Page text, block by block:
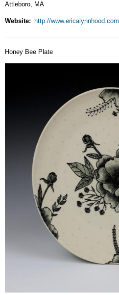
Attleboro, MA
Website http://www.ericalynnhood.com
Honey Bee Plate